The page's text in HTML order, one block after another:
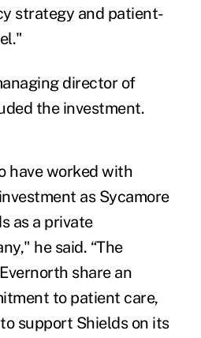
strategy and patient-
director of
the investment.
have worked with
as Sycamore
as a private
he said. “The
share an
to patient care,
support Shields on its